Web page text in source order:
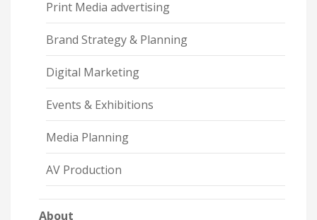
Print Media advertising
Brand Strategy & Planning
Digital Marketing
Events & Exhibitions
Media Planning
AV Production
About